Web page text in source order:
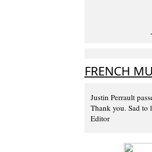
FRENCH
Justin Perrault
Thank you. Sad to
Editor